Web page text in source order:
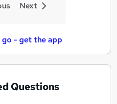
Next
- get the app
Questions